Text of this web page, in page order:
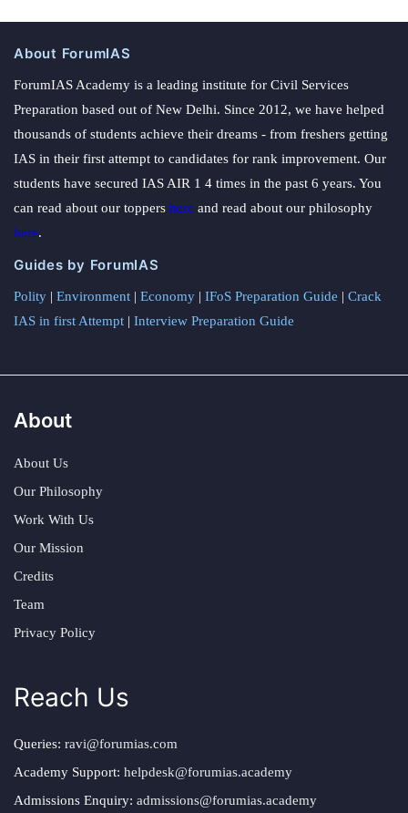
About ForumIAS
ForumIAS Academy is a leading institute for Civil Services
Preparation based out of New Delhi. Since 2012, we have helped
thousands of students achieve their dreams - from freshers getting
IAS in their first attempt to candidates for rank improvement. Our
students have secured IAS AIR 1 4 times in the past 6 years. You
can read about our toppers here and read about our philosophy
here.
Guides by ForumIAS
Polity | Environment | Economy | IFoS Preparation Guide | Crack
IAS in first Attempt | Interview Preparation Guide
About
About Us
Our Philosophy
Work With Us
Our Mission
Credits
Team
Privacy Policy
Reach Us
Queries: ravi@forumias.com
Academy Support: helpdesk@forumias.academy
Admissions Enquiry: admissions@forumias.academy